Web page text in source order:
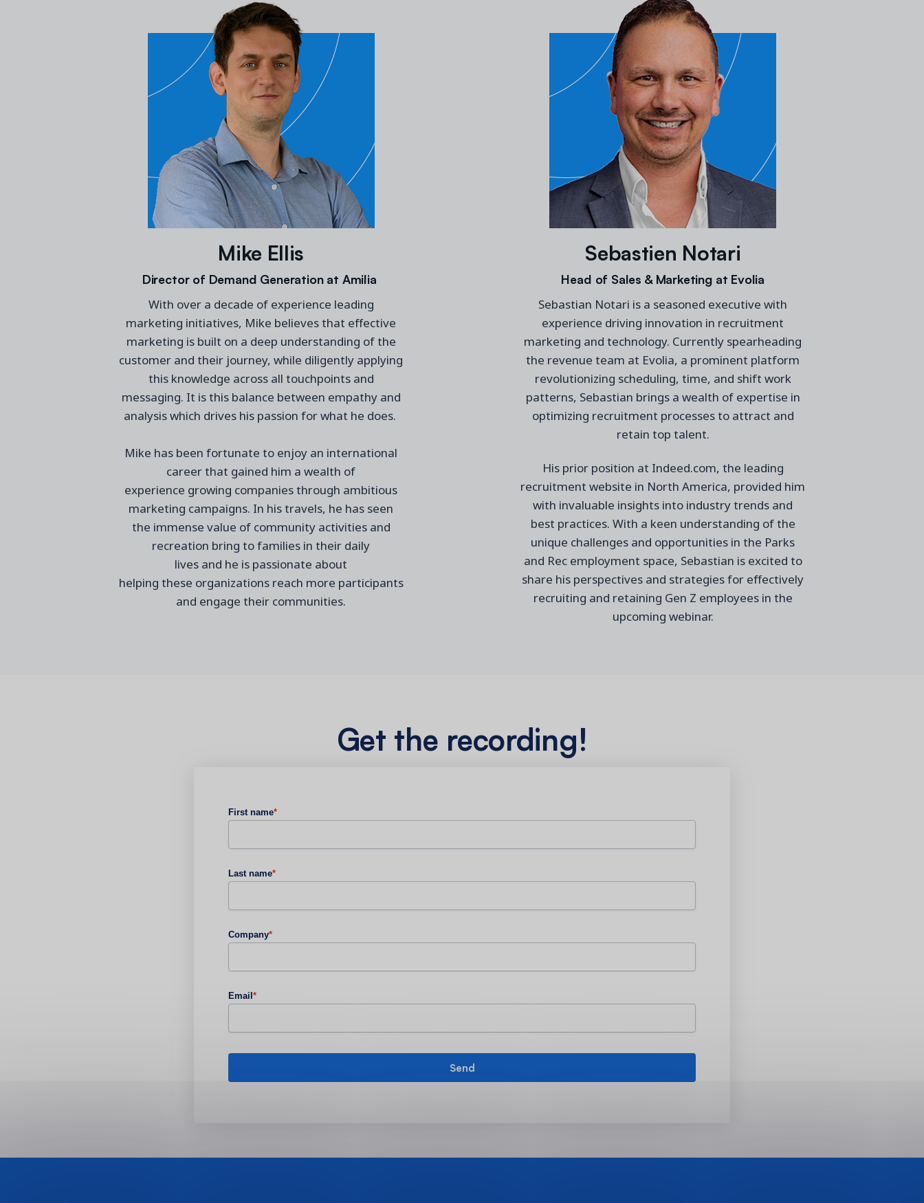
Mike Ellis
Director of Demand Generation at Amilia
With over a decade of experience leading
marketing initiatives, Mike believes that effective
marketing is built on a deep understanding of the
customer and their journey, while diligently applying
this knowledge across all touchpoints and
messaging. It is this balance between empathy and
analysis which drives his passion forwhat he does.
Mike has been fortunate to enjoy an international
careerthat gained him a wealth of
experience growing companies through ambitious
marketing campaigns. In his travels, he has seen
the immense value of community activities and
recreation bring to families in their daily
lives and he is passionate about
helping these organizations reach more participants
and engage their communities.
Sebastien Notari
Head of Sales & Marketing at Evolia
Sebastian Notari is a seasoned executive with
experience driving innovation in recruitment
marketing and technology. Currently spearheading
the revenue team at Evolia, a prominent platform
revolutionizing scheduling, time, and shift work
patterns, Sebastian brings a wealth of expertise in
optimizing recruitment processes to attract and
retain top talent.
His prior position at Indeed.com, the leading
recruitment website in North America, provided him
with invaluable insights into industry trends and
best practices. With a keen understanding of the
unique challenges and opportunities in the Parks
and Rec employment space, Sebastian is excited to
share his perspectives and strategies for effectively
recruiting and retaining Gen Z employees in the
upcoming webinar.
Get the recording!
First name*
Last name*
Company*
Email *